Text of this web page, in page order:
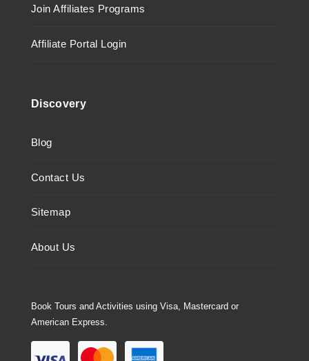
Join Affiliates Programs
Affiliate Portal Login
Discovery
Blog
Contact Us
Sitemap
About Us
Book Tours and Activities using Visa, Mastercard or
American Express.